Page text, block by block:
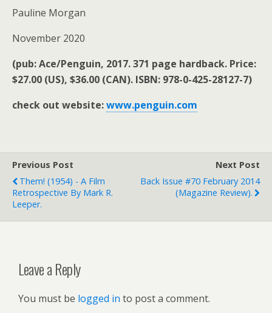
Pauline Morgan
November 2020
(pub: Ace/Penguin, 2017. 371 page hardback. Price:
$27.00 (US), $36.00 (CAN). ISBN: 978-0-425-28127-7)
check out website:www.penguin.com
Previous Post
Them! (1954) - A Film
Retrospective By Mark R.
Leeper.
Next Post
Back Issue #70 February 2014
(magazine Review).
Leave a Reply
You must be logged in to post a comment.